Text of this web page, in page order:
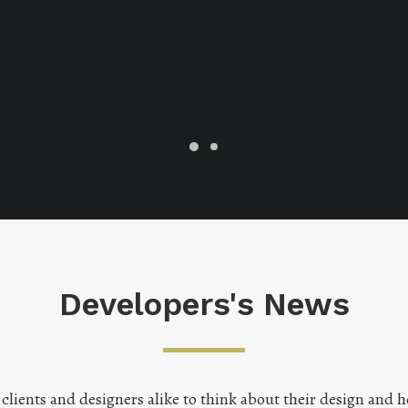
Developers's News
and designers alike to think about their design and